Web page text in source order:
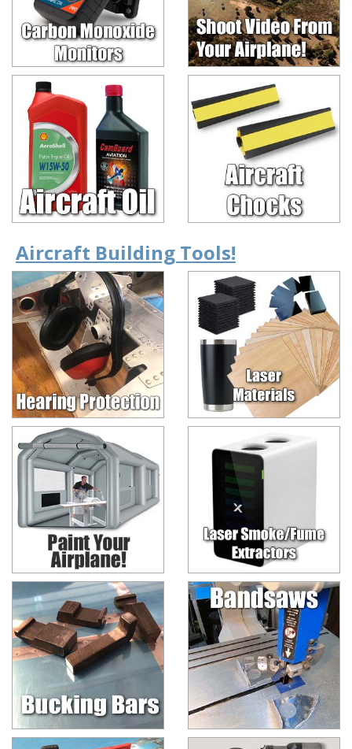
Aircraft Building Tools!